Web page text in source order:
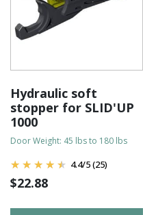
Hydraulic soft
stopper for SLID'UP
1000
Door Weight: 45 lbs to 180 lbs
4.4/5(25)
$22.88